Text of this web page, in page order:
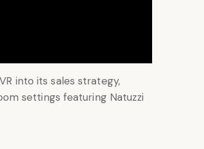
into its sales strategy,
settings featuring Natuzzi